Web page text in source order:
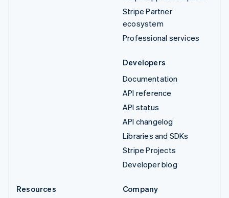
Stripe Partner
ecosystem
Professional services
Developers
Documentation
API reference
API status
API changelog
Libraries and SDKs
Stripe Projects
Developer blog
Resources
Company